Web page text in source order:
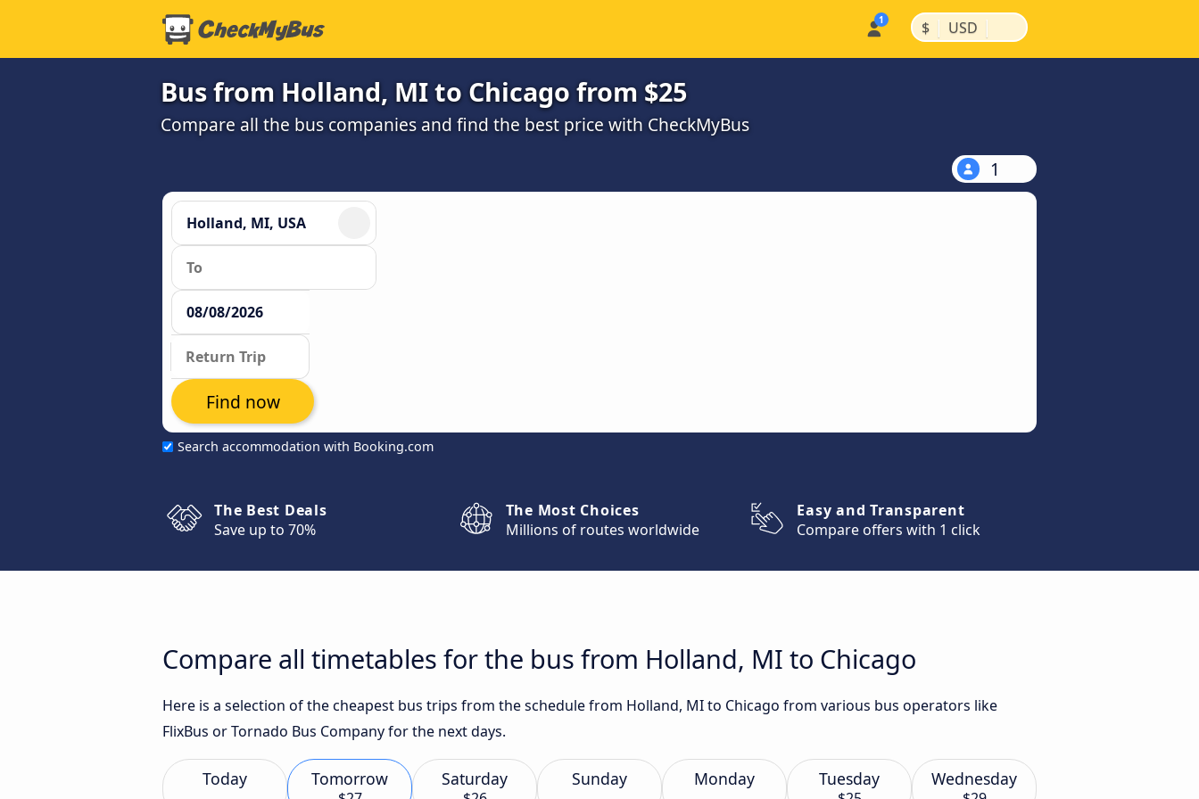
$ | USD |
Bus from Holland, MI to Chicago from $25
Compare all the bus companies and find the best price with CheckMyBus
1
Search accommodation with Booking.com
Find now
The Best Deals
Save up to 70%
The Most Choices
Millions of routes worldwide
Easy and Transparent
Compare offers with 1 click
Compare all timetables for the bus from Holland, MI to Chicago
Here is a selection of the cheapest bus trips from the schedule from Holland, MI to Chicago from various bus operators like
FlixBus or Tornado Bus Company for the next days.
Today Tomorrow Saturday Sunday Monday Tuesday Wednesday